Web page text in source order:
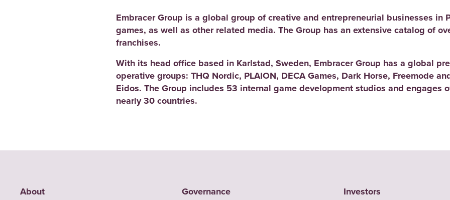
Embracer Group is a global group of creative and entrepreneurial businesses in
games, as well as other related media. The Group has an extensive catalog of
franchises.
With its head office based in Karlstad, Sweden, Embracer Group has a global
operative groups: THQ Nordic, PLAION, DECA Games, Dark Horse, Freemode
Eidos. The Group includes 53 internal game development studios and engages
nearly 30 countries.
About Governance Investors